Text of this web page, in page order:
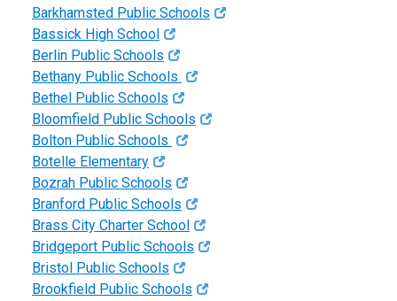
Barkhamsted Public Schools
Bassick High School
Berlin Public Schools
Bethany Public Schools
Bethel Public Schools
Bloomfield Public Schools
Bolton Public Schools
Botelle Elementary
Bozrah Public Schools
Branford Public Schools
Brass City Charter School
Bridgeport Public Schools
Bristol Public Schools
Brookfield Public Schools